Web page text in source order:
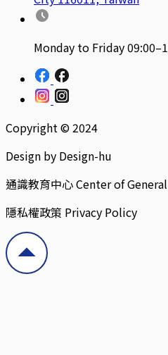
Monday to Friday
Copyright © 2024
Design by Design-hu
通識教育中心 Center of
隱私權政策 Privacy Policy